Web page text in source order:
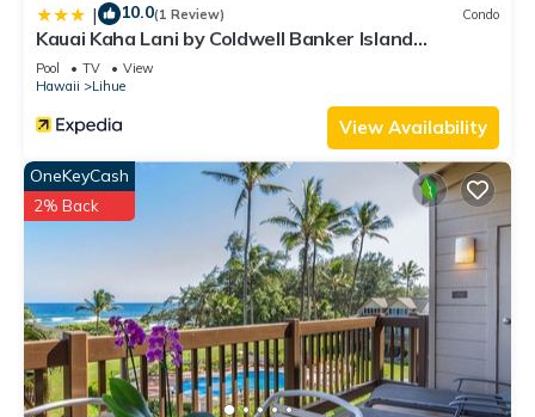
| 10.0(1 Review) Condo
Kauai Kaha Lani by Coldwell Banker Island
Vacations
Pool TV
View
Hawaii
Lihue
View Availability
OneKeyCash
2% Back